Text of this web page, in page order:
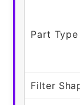
Part Type
Filter